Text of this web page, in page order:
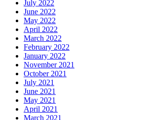
July 2022
June 2022
May 2022
April 2022
March 2022
February 2022
January 2022
November 2021
October 2021
July 2021
June 2021
May 2021
April 2021
March 2021